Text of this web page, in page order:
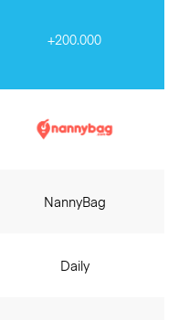
+200.000
NannyBag
Daily